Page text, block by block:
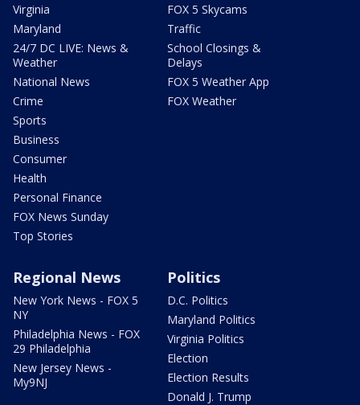
Virginia
Maryland
24/7 DC LIVE: News &
Weather
National News
Crime
Sports
Business
Consumer
Health
Personal Finance
FOX News Sunday
Top Stories
FOX 5 Skycams
Traffic
School Closings &
Delays
FOX 5 Weather App
FOX Weather
Regional News
New York News - FOX 5
NY
Philadelphia News - FOX
29 Philadelphia
New Jersey News -
My9NJ
Politics
D.C. Politics
Maryland Politics
Virginia Politics
Election
Election Results
Donald J. Trump